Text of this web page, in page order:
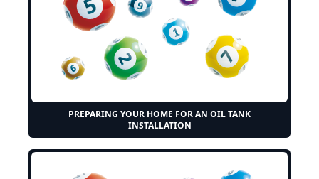
PREPARING YOUR HOME FOR AN OIL TANK
INSTALLATION